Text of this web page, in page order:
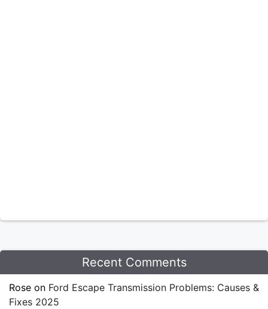
Recent Comments
Rose on Ford Escape Transmission Problems: Causes &
Fixes 2025